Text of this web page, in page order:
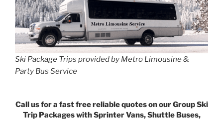
Ski Package Trips provided by Metro Limousine &
Party Bus Service
Call us for a fast free reliable quotes on our Group Ski
Trip Packages with Sprinter Vans, Shuttle Buses,